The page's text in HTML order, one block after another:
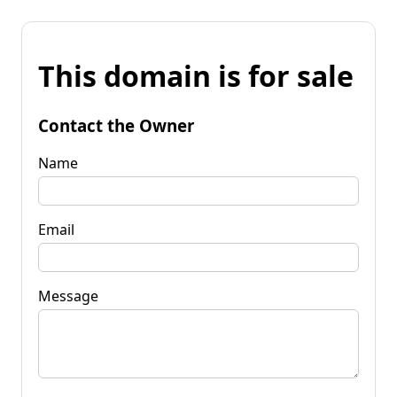
This domain is for sale
Contact the Owner
Name
Email
Message